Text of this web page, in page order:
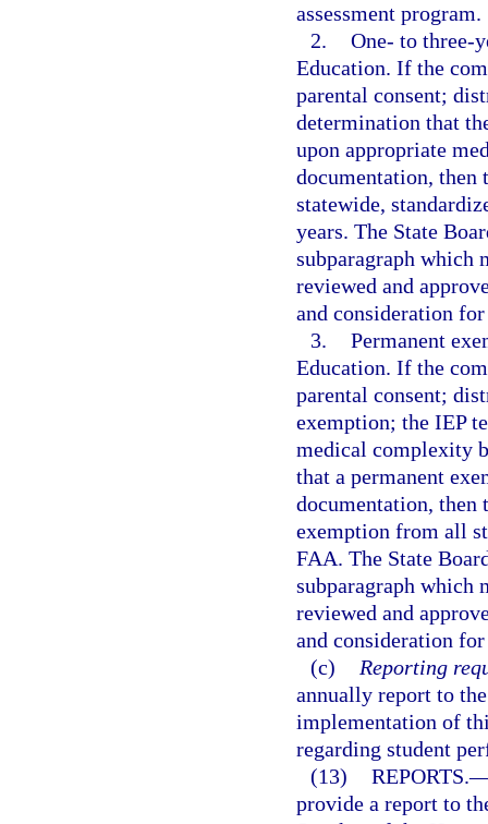
assessment program.
2. One- to three-
Education. If the
parental consent;
determination that
upon appropriate
documentation,
statewide,
years. The State
subparagraph which
reviewed and
and consideration for
3. Permanent
Education. If the
parental consent;
exemption; the IEP
medical complexity
that a permanent
documentation, then
exemption from all
FAA. The State
subparagraph which
reviewed and
and consideration for
(c)
Reporting
annually report to
implementation of
regarding student
(13) REPORTS.
provide a report to